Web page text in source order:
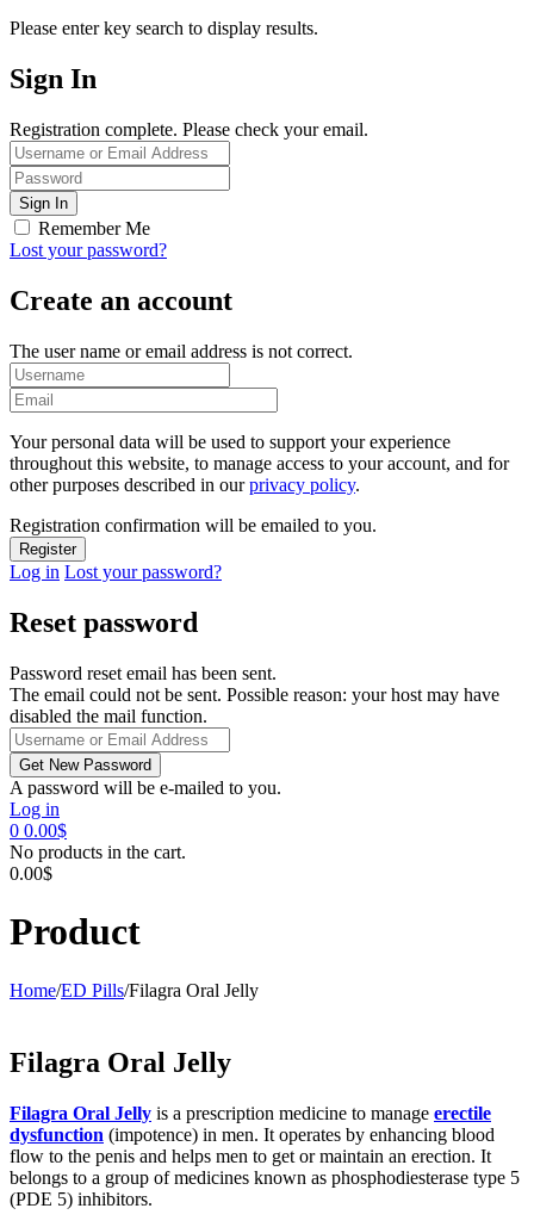
Please enter key search to display results.
Sign In
Registration complete. Please check your email.
Remember Me
Lost your password?
Create an account
The user name or email address is not correct.
Your personal data will be used to support your experience
throughout this website, to manage access to your account, and for
other purposes described in ourprivacy policy.
Registration confirmation will be emailed to you.
Log in Lost your password?
Reset password
Password reset email has been sent.
The email could not be sent. Possible reason: your host may have
disabled the mail function.
A password will be e-mailed to you.
Log in
0 0.00$
No products in the cart.
0.00$
Product
Home/ED Pills/Filagra Oral Jelly
Filagra Oral Jelly
Filagra Oral Jelly is a prescription medicine to manage erectile
dysfunction (impotence) in men. It operates by enhancing blood
flow to the penis and helps men to get or maintain an erection. It
belongs to a group of medicines known as phosphodiesterase type 5
(PDE 5) inhibitors.